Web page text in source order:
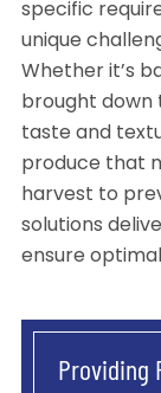
specific
unique
Whether it’s
brought down
taste and
produce that
harvest to
solutions
ensure
Providing